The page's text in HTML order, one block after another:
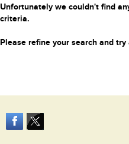
Unfortunately we couldn't find
criteria.
Please refine your search and try